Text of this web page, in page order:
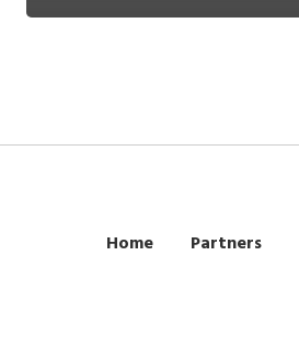
Home Partners